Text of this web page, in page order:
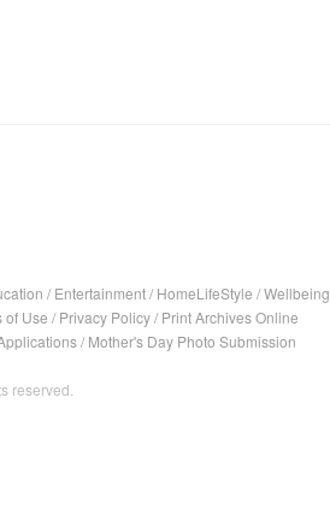
/ Entertainment/ HomeLifeStyle /Wellbeing
of Use / Privacy Policy/ Print Archives Online
/ Mother's Day Photo Submission
reserved.